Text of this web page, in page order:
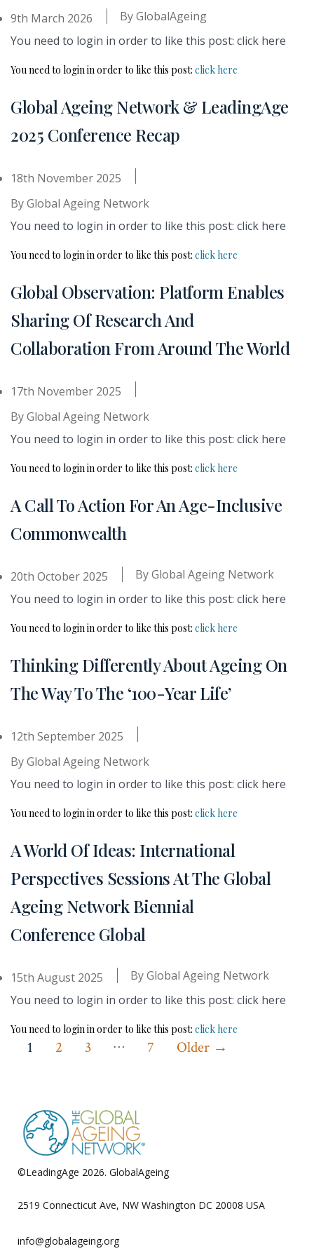
9th March 2026 ByGlobalAgeing
You need to login in order to like this post: click here
You need to login in order to like this post: click here
Global Ageing Network & LeadingAge
2025 Conference Recap
18th November 2025
ByGlobal Ageing Network
You need to login in order to like this post: click here
You need to login in order to like this post: click here
Global Observation: Platform Enables
Sharing Of Research And
Collaboration From Around The World
17th November 2025
ByGlobal Ageing Network
You need to login in order to like this post: click here
You need to login in order to like this post: click here
A Call To Action For An Age-Inclusive
Commonwealth
20th October 2025 ByGlobal Ageing Network
You need to login in order to like this post: click here
You need to login in order to like this post: click here
Thinking Differently About Ageing On
The Way To The ‘100-Year Life’
12th September 2025
ByGlobal Ageing Network
You need to login in order to like this post: click here
You need to login in order to like this post: click here
A World Of Ideas: International
Perspectives Sessions At The Global
Ageing Network Biennial
Conference Global
15th August 2025 ByGlobal Ageing Network
You need to login in order to like this post: click here
You need to login in order to like this post: click here
Posts
1 2 3 … 7 Older →
©LeadingAge 2026. GlobalAgeing
2519 Connecticut Ave, NW Washington DC 20008 USA
info@globalageing.org